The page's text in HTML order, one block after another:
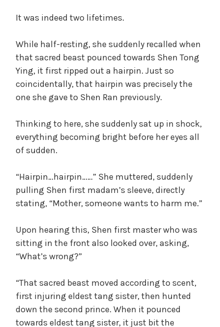
It was indeed two lifetimes.
While half-resting, she suddenly recalled when
that sacred beast pounced towards Shen Tong
Ying, it first ripped out a hairpin. Just so
coincidentally, that hairpin was precisely the
one she gave to Shen Ran previously.
Thinking to here, she suddenly sat up in shock,
everything becoming bright before her eyes all
of sudden.
“Hairpin…hairpin……” She muttered, suddenly
pulling Shen first madam’s sleeve, directly
stating, “Mother, someone wants to harm me.”
Upon hearing this, Shen first master who was
sitting in the front also looked over, asking,
“What’s wrong?”
“That sacred beast moved according to scent,
first injuring eldest tang sister, then hunted
down the second prince. When it pounced
towards eldest tang sister, it just bit the